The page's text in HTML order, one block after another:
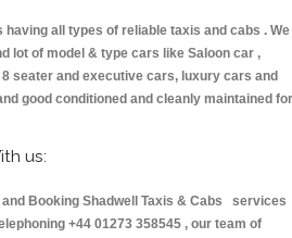
all types of reliable taxis and cabs . We
lot of model & type cars like Saloon car ,
seater and executive cars, luxury cars and
good conditioned and cleanly maintained for
us:
Booking Shadwell Taxis & Cabs services
+44 01273 358545 , our team of